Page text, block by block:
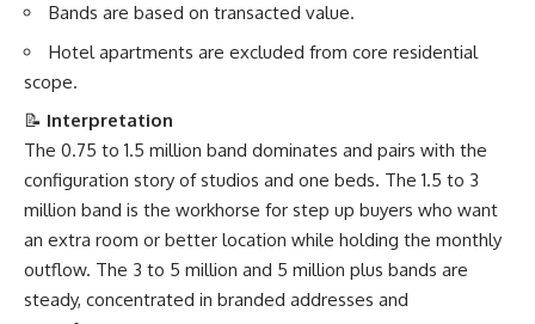
Bands are based on transacted value.
Hotel apartments are excluded from core residential
scope.
📝 Interpretation
The 0.75 to 1.5 million band dominates and pairs with the
configuration story of studios and one beds. The 1.5 to 3
million band is the workhorse for step up buyers who want
an extra room or better location while holding the monthly
outflow. The 3 to 5 million and 5 million plus bands are
steady, concentrated in branded addresses and